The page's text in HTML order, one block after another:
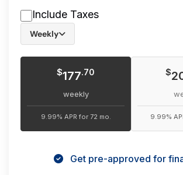
vehicle has to offer.
Include Taxes
Weekly
$177.70
weekly
9.99% APR for 72 mo.
$
9.99%
Get pre-approved for